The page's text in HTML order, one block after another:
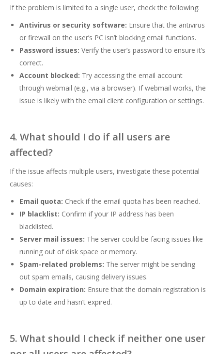
If the problem is limited to a single user, check the following:
Antivirus or security software: Ensure that the antivirus
or firewall on the user’s PC isn’t blocking email functions.
Password issues: Verify the user’s password to ensure it’s
correct.
Account blocked: Try accessing the email account
through webmail (e.g., via a browser). If webmail works, the
issue is likely with the email client configuration or settings.
4. What should I do if all users are
affected?
If the issue affects multiple users, investigate these potential
causes:
Email quota: Check if the email quota has been reached.
IP blacklist: Confirm if your IP address has been
blacklisted.
Server mail issues: The server could be facing issues like
running out of disk space or memory.
Spam-related problems: The server might be sending
out spam emails, causing delivery issues.
Domain expiration: Ensure that the domain registration is
up to date and hasn’t expired.
5. What should I check if neither one user